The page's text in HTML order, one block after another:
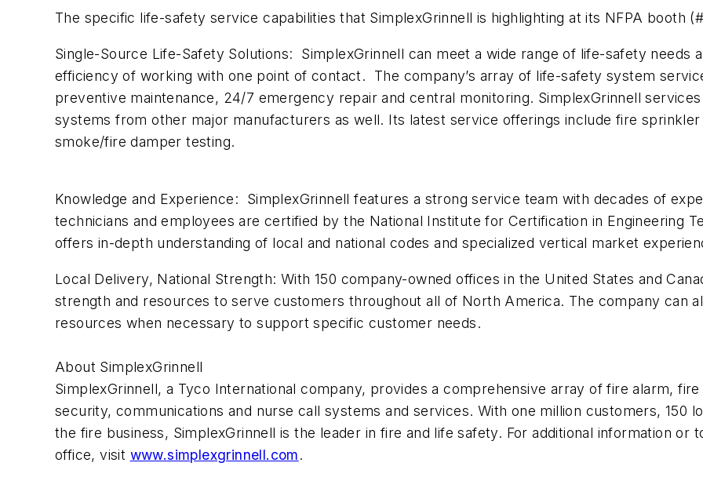
The specific life-safety service capabilities that SimplexGrinnell is highlighting at its NFPA booth
Single-Source Life-Safety Solutions: SimplexGrinnell can meet a wide range of life-safety needs
efficiency of working with one point of contact. The company’s array of life-safety system
preventive maintenance, 24/7 emergency repair and central monitoring. SimplexGrinnell
systems from other major manufacturers as well. Its latest service offerings include fire
smoke/fire damper testing.
Knowledge and Experience: SimplexGrinnell features a strong service team with decades of
technicians and employees are certified by the National Institute for Certification in Engineering
offers in-depth understanding of local and national codes and specialized vertical market
Local Delivery, National Strength: With 150 company-owned offices in the United States and
strength and resources to serve customers throughout all of North America. The company can
resources when necessary to support specific customer needs.
About SimplexGrinnell
SimplexGrinnell, a Tyco International company, provides a comprehensive array of fire alarm,
security, communications and nurse call systems and services. With one million customers, 150
the fire business, SimplexGrinnell is the leader in fire and life safety. For additional information or
office, visit www.simplexgrinnell.com.